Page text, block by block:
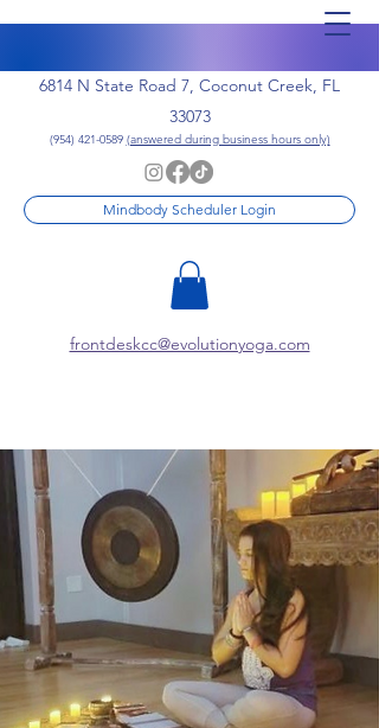
6814 N State Road 7, Coconut Creek, FL
33073
(954) 421-0589 (answered during business hours only)
Mindbody Scheduler Login
frontdeskcc@evolutionyoga.com